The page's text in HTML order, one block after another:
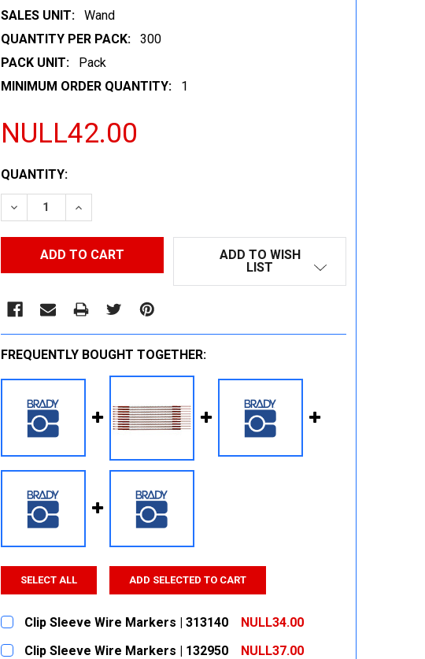
SALES UNIT:
Wand
QUANTITY PER PACK:
300
PACK UNIT:
Pack
MINIMUM ORDER QUANTITY:
1
NULL42.00
CURRENT
STOCK:
QUANTITY:
DECREASE QUANTITY:INCREASE QUANTITY:
ADD TO WISH
LIST
FREQUENTLY BOUGHT TOGETHER:
SELECT ALL ADD SELECTED TO CART
Clip Sleeve Wire Markers | 313140
NULL34.00
CURRENT
QUANTITY:
Clip Sleeve Wire Markers | 132950
NULL37.00